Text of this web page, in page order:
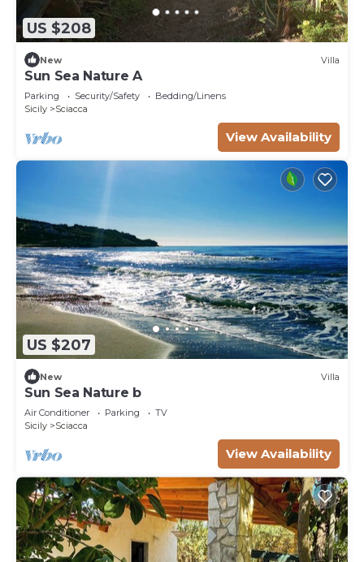
US $208
New Villa
Sun Sea Nature A
Parking Security/Safety
Bedding/Linens
Sicily
Sciacca
View Availability
US $207
New Villa
Sun Sea Nature b
Air Conditioner Parking
TV
Sicily
Sciacca
View Availability